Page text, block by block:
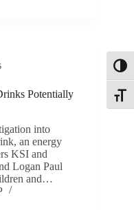
Potentially
into
an energy
KSI and
Logan Paul
and…